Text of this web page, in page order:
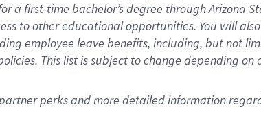
a first-time bachelor’s degree through Arizona
to other educational opportunities. You will
employee leave benefits, including, but not
This list is subject to change depending
perks and more detailed information